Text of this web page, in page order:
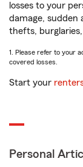
losses to your
damage, sudden
thefts,
1. Please refer to your
covered losses.
Start your
Personal